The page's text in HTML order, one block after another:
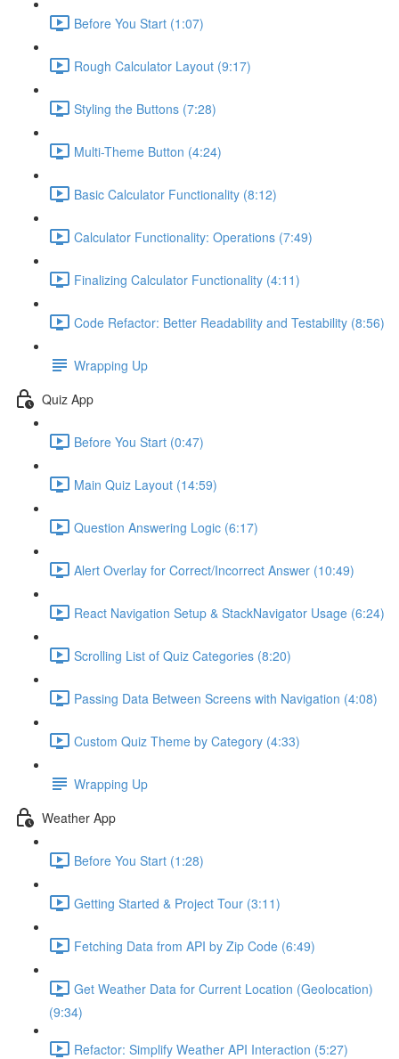
Before You Start (1:07)
Rough Calculator Layout (9:17)
Styling the Buttons (7:28)
Multi-Theme Button (4:24)
Basic Calculator Functionality (8:12)
Calculator Functionality: Operations (7:49)
Finalizing Calculator Functionality (4:11)
Code Refactor: Better Readability and Testability (8:56)
Wrapping Up
Quiz App
Before You Start (0:47)
Main Quiz Layout (14:59)
Question Answering Logic (6:17)
Alert Overlay for Correct/Incorrect Answer (10:49)
React Navigation Setup & StackNavigator Usage (6:24)
Scrolling List of Quiz Categories (8:20)
Passing Data Between Screens with Navigation (4:08)
Custom Quiz Theme by Category (4:33)
Wrapping Up
Weather App
Before You Start (1:28)
Getting Started & Project Tour (3:11)
Fetching Data from API by Zip Code (6:49)
Get Weather Data for Current Location (Geolocation)
(9:34)
Refactor: Simplify Weather API Interaction (5:27)